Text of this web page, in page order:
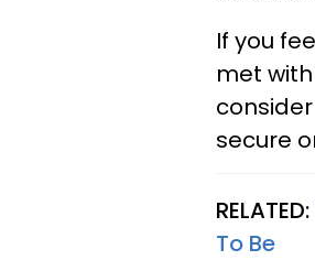
If you
met
secure
RELATED:
To Be